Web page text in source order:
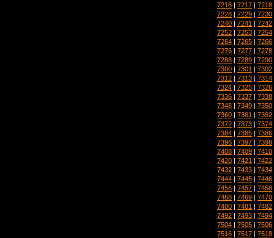
7216 | 7217 | 7218
7228 | 7229 | 7230
7240 | 7241 | 7242
7252 | 7253 | 7254
7264 | 7265 | 7266
7276 | 7277 | 7278
7288 | 7289 | 7290
7300 | 7301 | 7302
7312 | 7313 | 7314
7324 | 7325 | 7326
7336 | 7337 | 7338
7348 | 7349 | 7350
7360 | 7361 | 7362
7372 | 7373 | 7374
7384 | 7385 | 7386
7396 | 7397 | 7398
7408 | 7409 | 7410
7420 | 7421 | 7422
7432 | 7433 | 7434
7444 | 7445 | 7446
7456 | 7457 | 7458
7468 | 7469 | 7470
7480 | 7481 | 7482
7492 | 7493 | 7494
7504 | 7505 | 7506
7516 | 7517 | 7518